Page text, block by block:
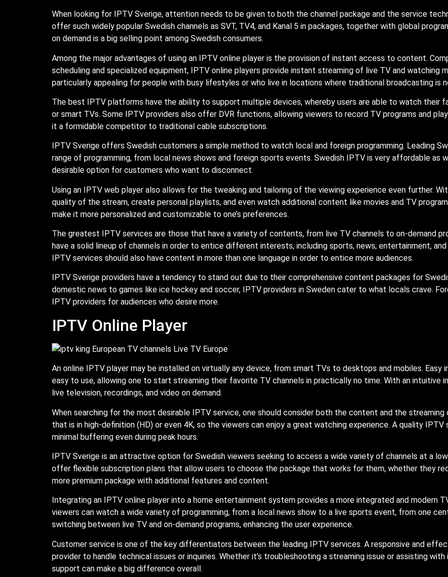
When looking for IPTV Sverige, attention needs to be given to both the channel package and the service
offer such widely popular Swedish channels as SVT, TV4, and Kanal 5 in packages, together with global
on demand is a big selling point among Swedish consumers.
Among the major advantages of using an IPTV online player is the provision of instant access to content.
scheduling and specialized equipment, IPTV online players provide instant streaming of live TV and watching
particularly appealing for people with busy lifestyles or who live in locations where traditional broadcasting is
The best IPTV platforms have the ability to support multiple devices, whereby users are able to watch their
or smart TVs. Some IPTV providers also offer DVR functions, allowing viewers to record TV programs and
it a formidable competitor to traditional cable subscriptions.
IPTV Sverige offers Swedish customers a simple method to watch local and foreign programming. Leading
range of programming, from local news shows and foreign sports events. Swedish IPTV is very affordable as
desirable option for customers who want to disconnect.
Using an IPTV web player also allows for the tweaking and tailoring of the viewing experience even further.
quality of the stream, create personal playlists, and even watch additional content like movies and TV
make it more personalized and customizable to one’s preferences.
The greatest IPTV services are those that have a variety of contents, from live TV channels to on-demand
have a solid lineup of channels in order to entice different interests, including sports, news, entertainment,
IPTV services should also have content in more than one language in order to entice more audiences.
IPTV Sverige providers have a tendency to stand out due to their comprehensive content packages for
domestic news to games like ice hockey and soccer, IPTV providers in Sweden cater to what locals crave.
IPTV providers for audiences who desire more.
IPTV Online Player
An online IPTV player may be installed on virtually any device, from smart TVs to desktops and mobiles.
easy to use, allowing one to start streaming their favorite TV channels in practically no time. With an intuitive
live television, recordings, and video on demand.
When searching for the most desirable IPTV service, one should consider both the content and the
that is in high-definition (HD) or even 4K, so the viewers can enjoy a great watching experience. A quality
minimal buffering even during peak hours.
IPTV Sverige is an attractive option for Swedish viewers seeking to access a wide variety of channels at a
offer flexible subscription plans that allow users to choose the package that works for them, whether they
more premium package with additional features and content.
Integrating an IPTV online player into a home entertainment system provides a more integrated and modern
viewers can watch a wide variety of programming, from a local news show to a live sports event, from one
switching between live TV and on-demand programs, enhancing the user experience.
Customer service is one of the key differentiators between the leading IPTV services. A responsive and
provider to handle technical issues or inquiries. Whether it’s troubleshooting a streaming issue or assisting
support can make a big difference overall.